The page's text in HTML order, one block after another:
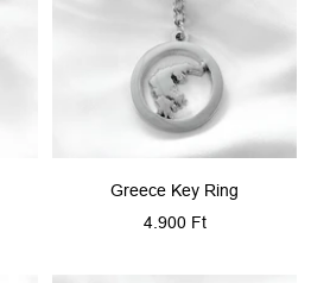
Greece Key Ring
Sale
4.900 Ft